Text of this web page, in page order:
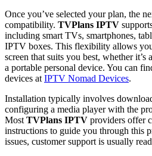
Once you’ve selected your plan, the
compatibility. TVPlans IPTV
including smart TVs, smartphones,
IPTV boxes. This flexibility allows
screen that suits you best, whether
a portable personal device. You can
devices at IPTV Nomad Devices.
Installation typically involves
configuring a media player with the
Most TVPlans IPTV providers offer
instructions to guide you through this
issues, customer support is usually